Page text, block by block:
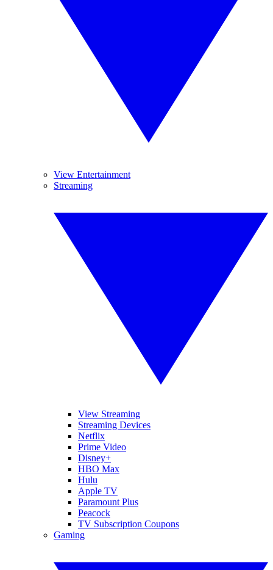
View Entertainment
Streaming
View Streaming
Streaming Devices
Netflix
Prime Video
Disney+
HBO Max
Hulu
Apple TV
Paramount Plus
Peacock
TV Subscription Coupons
Gaming